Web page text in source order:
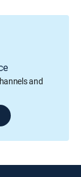
and